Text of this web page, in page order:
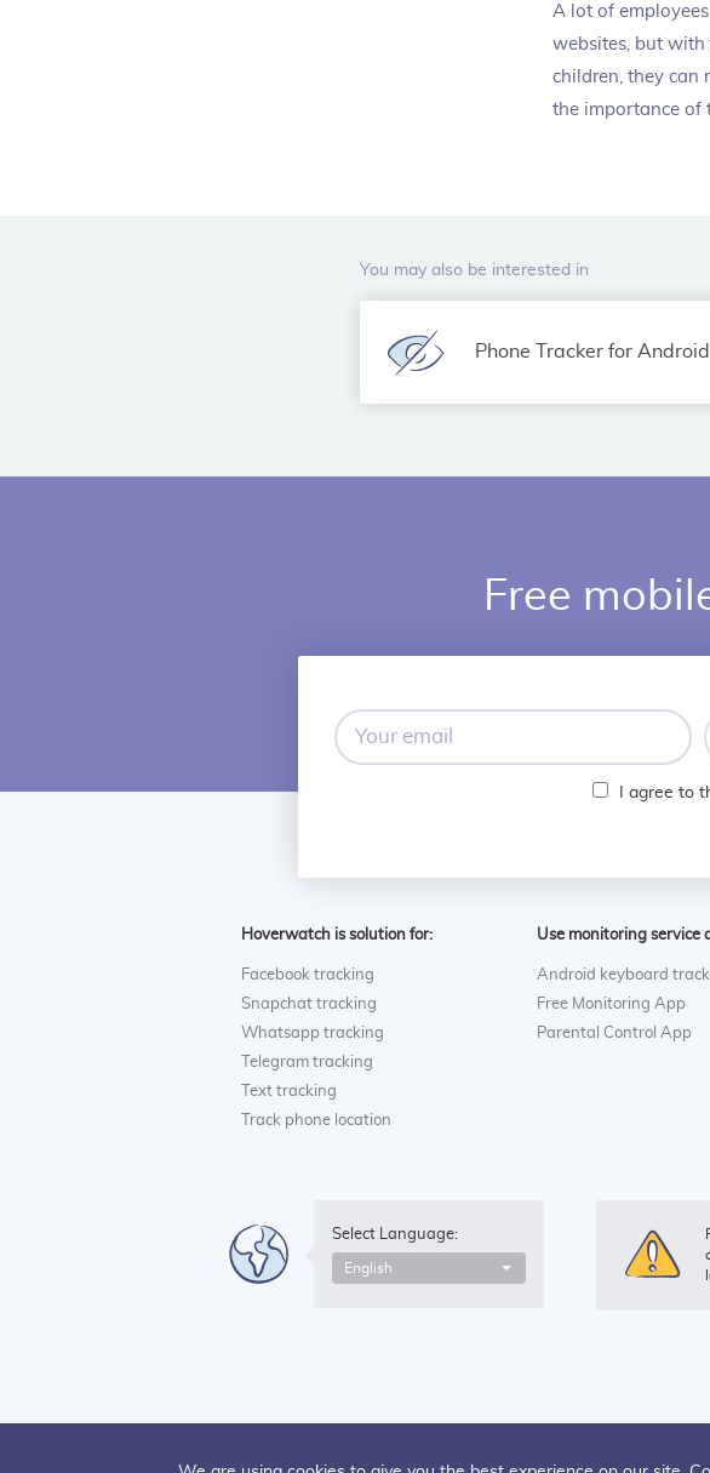
A lot of
websites, but with
children, they can
the importance of
You may also be interested in
Phone Tracker for Android
Free
Your
email
I agree to
Hoverwatch is solution for:
Facebook tracking
Snapchat tracking
Whatsapp tracking
Telegram tracking
Text tracking
Track phone location
Use monitoring service
Android keyboard
Free Monitoring App
Parental Control App
Select Language:
English